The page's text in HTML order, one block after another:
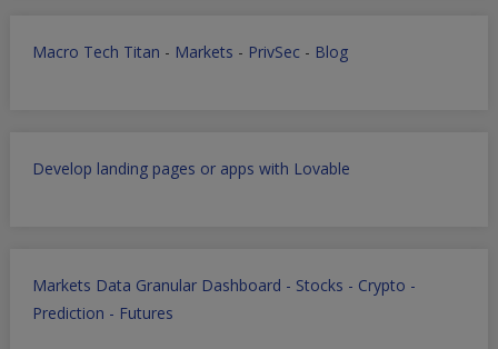
Macro Tech Titan - Markets - PrivSec- Blog
Develop landing pages or apps with Lovable
Markets Data Granular Dashboard - Stocks - Crypto -
Prediction - Futures